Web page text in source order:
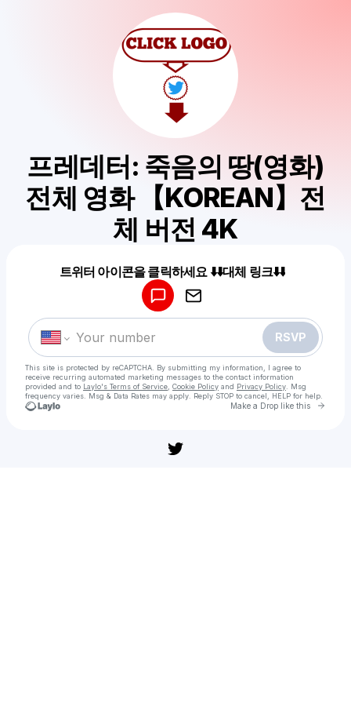
프레데터: 죽음의 땅(영화)
전체 영화 【KOREAN】전
체 버전 4K
트위터 아이콘을 클릭하세요 ⬇️⬇️대체 링크⬇️⬇️
RSVP
This site is protected by reCAPTCHA. By submitting my information, I agree to
receive recurring automated marketing messages to the contact information
provided and to Laylo's Terms of Service Cookie Policy and Privacy Policy . Msg
frequency varies. Msg & Data Rates may apply. Reply STOP to cancel, HELP for help.
Make a Drop like this Go
Make a drop like this
Powered by